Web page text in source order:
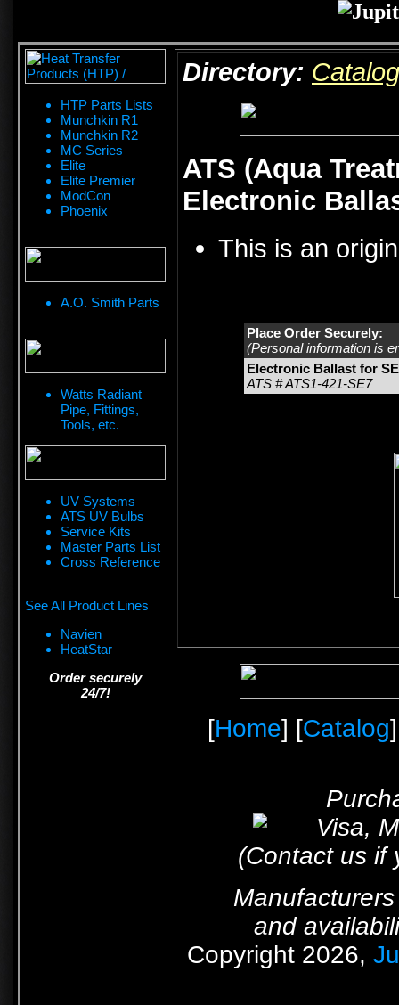
HTP Parts Lists
Munchkin R1
Munchkin R2
MC Series
Elite
Elite Premier
ModCon
Phoenix
A.O. Smith Parts
Watts Radiant
Pipe, Fittings,
Tools, etc.
UV Systems
ATS UV Bulbs
Service Kits
Master Parts List
Cross Reference
See All Product Lines
Navien
HeatStar
Order securely
24/7!
Directory: Catalog
ATS (Aqua
Electronic
This is an
Place Order Securely:
(Personal information is
Electronic Ballast for
ATS # ATS1-421-SE7
[Home] [Catalog
(Contact us if
and
Copyright 2026,